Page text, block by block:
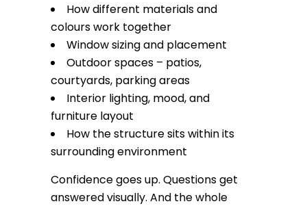
How different materials and
colours work together
Window sizing and placement
Outdoor spaces – patios,
courtyards, parking areas
Interior lighting, mood, and
furniture layout
How the structure sits within its
surrounding environment
Confidence goes up. Questions get
answered visually. And the whole